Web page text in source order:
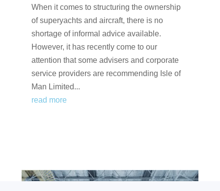
When it comes to structuring the ownership
of superyachts and aircraft, there is no
shortage of informal advice available.
However, it has recently come to our
attention that some advisers and corporate
service providers are recommending Isle of
Man Limited...
read more